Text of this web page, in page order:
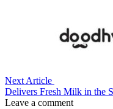
Next Article
Delivers Fresh Milk in the
Leave a comment